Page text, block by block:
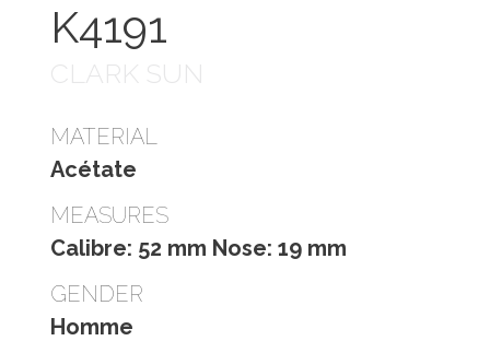
K4191
CLARK SUN
MATERIAL
Acétate
MEASURES
Calibre: 52 mm Nose: 19 mm
GENDER
Homme